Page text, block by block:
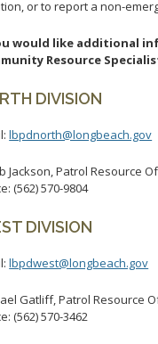
or to report a non-
would like additional
Resource
DIVISION
lbpdnorth@longbeach.gov
Jackson, Patrol Resource
(562) 570-9804
DIVISION
lbpdwest@longbeach.gov
Gatliff, Patrol Resource
(562) 570-3462